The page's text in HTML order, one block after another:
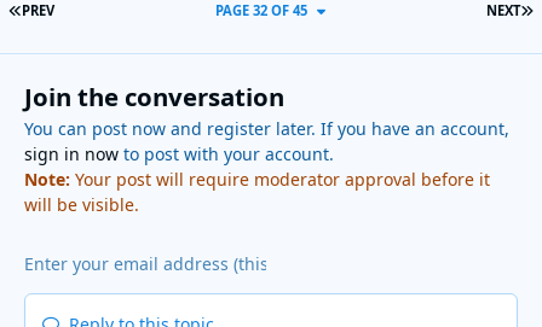
FIRST PAGE
PREV NEXT
PAGE 32 OF 45
Join the conversation
You can post now and register later. If you have an account,
sign in nowto post with your account.
Note: Your post will require moderator approval before it
will be visible.